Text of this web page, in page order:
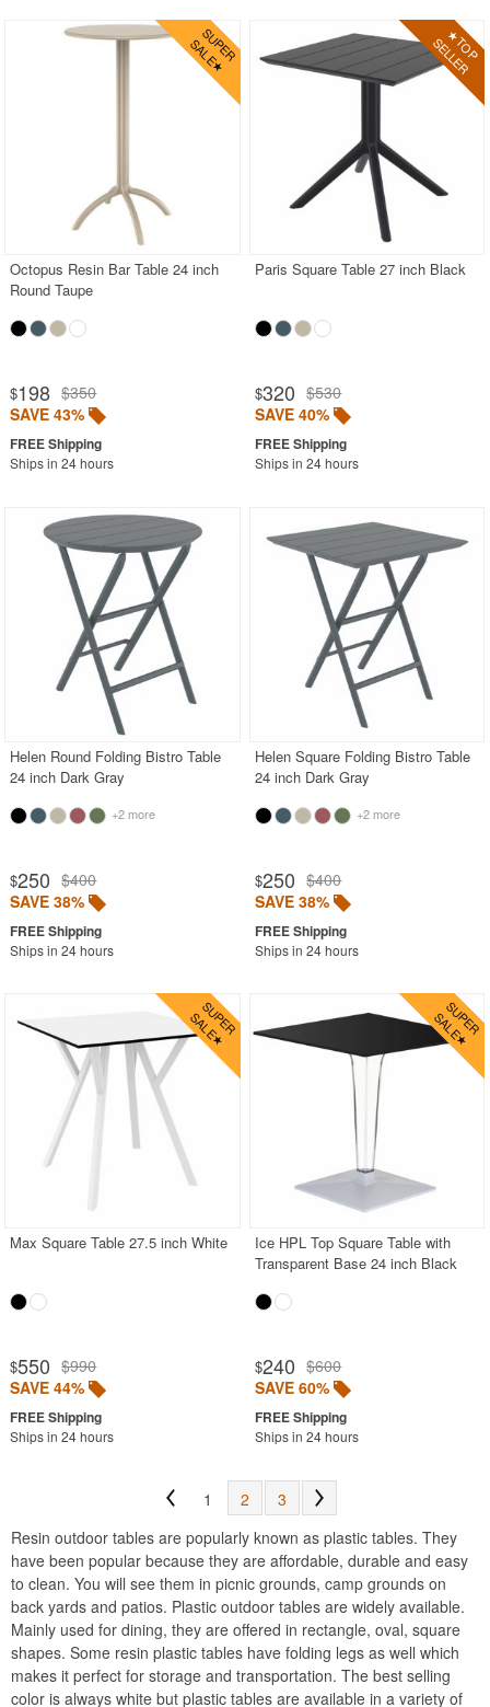
Octopus Resin Bar Table 24 inch
Round Taupe
$198 $350
SAVE 43%
Ships in 24 hours
Paris Square Table 27 inch Black
$320 $530
SAVE 40%
Ships in 24 hours
Helen Round Folding Bistro Table
24 inch Dark Gray
+2 more
$250 $400
SAVE 38%
Ships in 24 hours
Helen Square Folding Bistro Table
24 inch Dark Gray
+2 more
$250 $400
SAVE 38%
Ships in 24 hours
Max Square Table 27.5 inch White
$550 $990
SAVE 44%
Ships in 24 hours
Ice HPL Top Square Table with
Transparent Base 24 inch Black
$240 $600
SAVE 60%
Ships in 24 hours
1 2
3
Resin outdoor tables are popularly known as plastic tables. They
have been popular because they are affordable, durable and easy
to clean. You will see them in picnic grounds, camp grounds on
back yards and patios. Plastic outdoor tables are widely available.
Mainly used for dining, they are offered in rectangle, oval, square
shapes. Some resin plastic tables have folding legs as well which
makes it perfect for storage and transportation. The best selling
color is always white but plastic tables are available in a variety of